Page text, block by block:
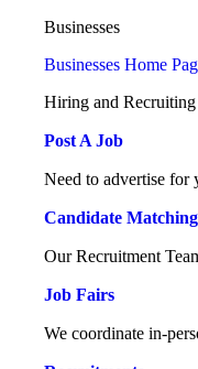
Businesses
Businesses Home
Hiring and Recruiting
Post A Job
Need to advertise for
Candidate
Our Recruitment
Job Fairs
We coordinate in-